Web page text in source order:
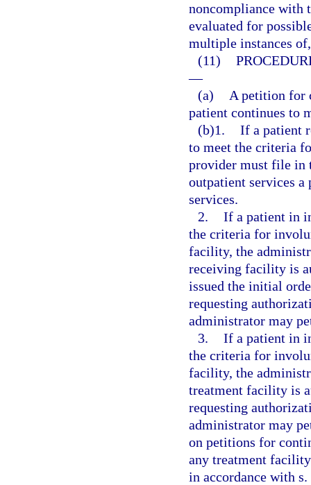
noncompliance with
evaluated for
multiple instances
(11)
—
(a)
A petition for
patient continues to
(b)1. If a patient
to meet the criteria
provider must file in
outpatient services
services.
2. If a patient in
the criteria for
facility, the
receiving facility is
issued the initial
requesting
administrator may
3. If a patient in
the criteria for
facility, the
treatment facility is
requesting
administrator may
on petitions for
any treatment
in accordance with s.